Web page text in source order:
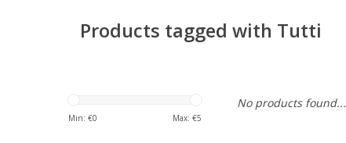
Products tagged with Tutti
Min: €0 Max: €5
No products found...